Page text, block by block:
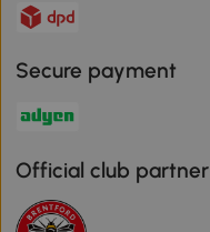
Secure payment
Official club partner